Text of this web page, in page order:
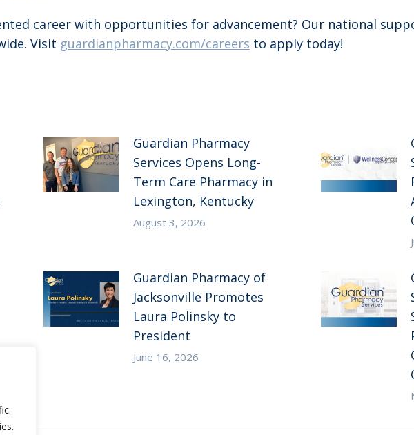
career with opportunities for advancement? Our national
Visit guardianpharmacy.com/careers to apply today!
Guardian Pharmacy
Services Opens Long-
Term Care Pharmacy in
Lexington, Kentucky
August 3, 2026
Guardian Pharmacy of
Jacksonville Promotes
Laura Polinsky to
President
June 16, 2026